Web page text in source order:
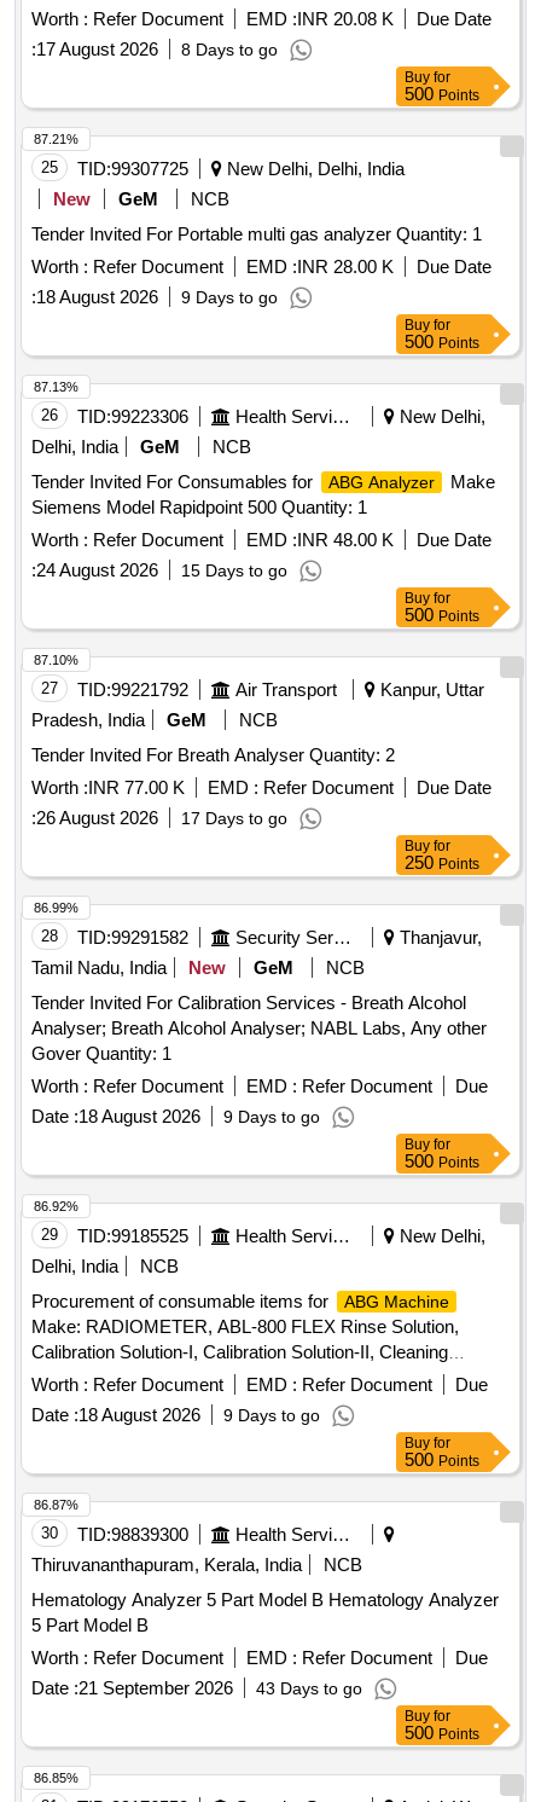
(ii) standalone handheld mode as per attached latest RDSO
Specification No. RDSO / 201 5 / EL / SPEC/0119 (Rev. 2)
dated 15.03.2018 including three years warranty along with
three years calibr ation certificate for Crew Lobbies at FZR,
LDH, JUC & ASR over Firozpur Division [ Warranty Period:
36 Mo nths after the date of delivery ] ]
Worth : Refer Document EMD :INR 20.08 K
Due Date
:17 August 2026 8 Days to go
Buy for
500 Points
25 TID:99307725
New Delhi, Delhi, India
New
GeM
NCB
Tender Invited For Portable multi gas analyzer Quantity: 1
Worth : Refer Document EMD :INR 28.00 K
Due Date
:18 August 2026 9 Days to go
87.21%
Buy for
500 Points
26 TID:99223306 Health Services/equipments
New Delhi,
Delhi, India
GeM
NCB
Tender Invited For Consumables for
ABG Analyzer
Make
Siemens Model Rapidpoint 500 Quantity: 1
Worth : Refer Document EMD :INR 48.00 K
Due Date
:24 August 2026 15 Days to go
87.13%
Buy for
500 Points
27 TID:99221792 Air Transport
Kanpur, Uttar
Pradesh, India
GeM
NCB
Tender Invited For Breath Analyser Quantity: 2
Worth :INR 77.00 K EMD : Refer Document
Due Date
:26 August 2026 17 Days to go
87.10%
Buy for
250 Points
28 TID:99291582 Security Services
Thanjavur,
Tamil Nadu, India
New GeM
NCB
Tender Invited For Calibration Services - Breath Alcohol
Analyser; Breath Alcohol Analyser; NABL Labs, Any other
Gover Quantity: 1
Worth : Refer Document EMD : Refer Document
Due
Date :18 August 2026 9 Days to go
86.99%
Buy for
500 Points
29 TID:99185525 Health Services/equipments
New Delhi,
Delhi, India
NCB
Procurement of consumable items for
ABG Machine
Make: RADIOMETER, ABL-800 FLEX Rinse Solution,
Calibration Solution-I, Calibration Solution-II, Cleaning
Solution, Gas-I Cylinder, Gas-II Cylinder, PO2 Membrane,
PCO2 Membrane, Cl- Membrane, Reference Membrane,
Lactate Membrane, Glucose Membrane, Na+ Membrane,
K+ Membrane, Ca+ Membrane, THB Calibration,
Hypochlorite Solution
Worth : Refer Document EMD : Refer Document
Due
Date :18 August 2026 9 Days to go
86.92%
Buy for
500 Points
30 TID:98839300
Health Services/equipments
Thiruvananthapuram, Kerala, India
NCB
Hematology Analyzer 5 Part Model B Hematology Analyzer
5 Part Model B
Worth : Refer Document EMD : Refer Document
Due
Date :21 September 2026 43 Days to go
86.87%
Buy for
500 Points
86.85%